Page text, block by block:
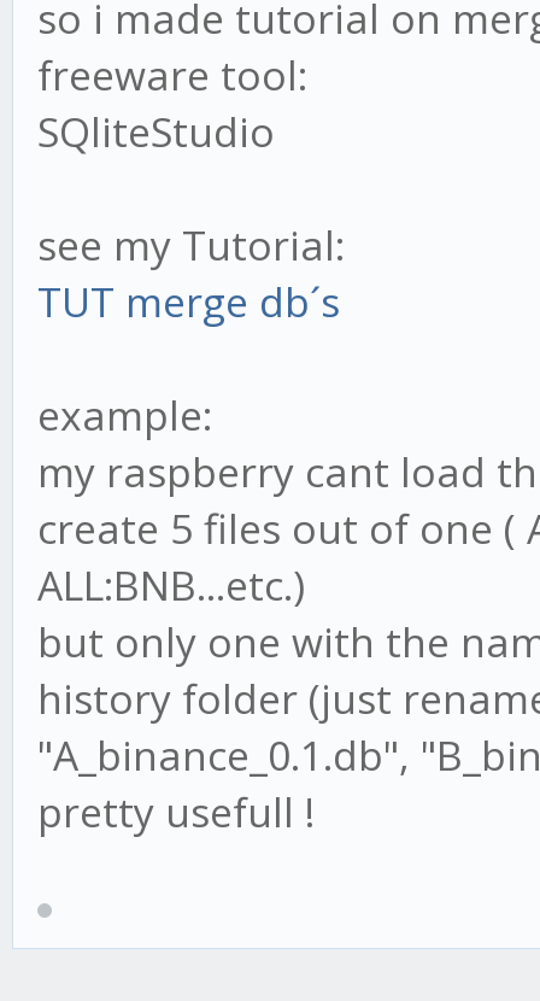
so i made tutorial on
freeware tool:
SQliteStudio
see my Tutorial:
TUT merge db´s
example:
my raspberry cant load
create 5 files out of one (
ALL:BNB...etc.)
but only one with the
history folder (just
"A_binance_0.1.db",
pretty usefull !